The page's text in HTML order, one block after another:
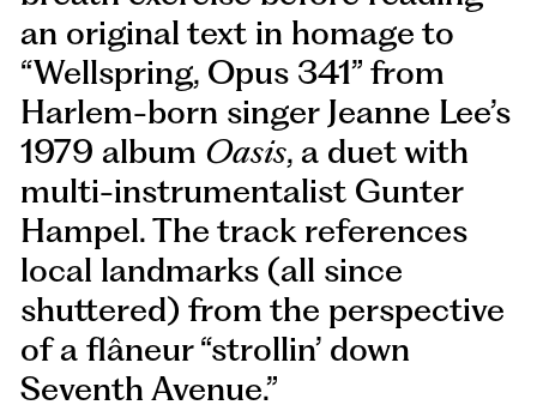
an original text in homage to
“Wellspring, Opus 341” from
Harlem-born singer Jeanne Lee’s
1979 album Oasis, a duet with
multi-instrumentalist Gunter
Hampel. The track references
local landmarks (all since
shuttered) from the perspective
of a flâneur “strollin’ down
Seventh Avenue.”